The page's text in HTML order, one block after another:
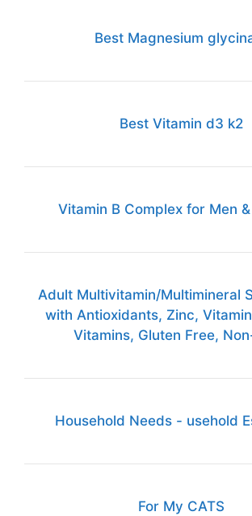
Best Magnesium
Best Vitamin d3 k2
Vitamin B Complex for Men
Adult Multivitamin/Multimineral
with Antioxidants, Zinc,
Vitamins, Gluten Free,
Household Needs - usehold
For My CATS